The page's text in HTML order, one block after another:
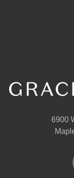
6900